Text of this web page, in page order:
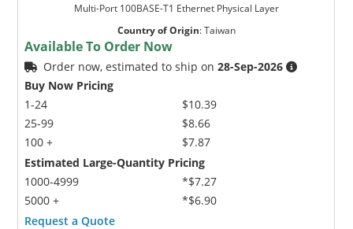
Multi-Port 100BASE-T1 Ethernet Physical Layer
Country of Origin:Taiwan
Available To Order Now
Order now, estimated to ship on28-Sep-2026
Buy Now Pricing
1-24
25-99
100 +
$10.39
$8.66
$7.87
Estimated Large-Quantity Pricing
1000-4999
5000 +
*$7.27
*$6.90
Request a Quote